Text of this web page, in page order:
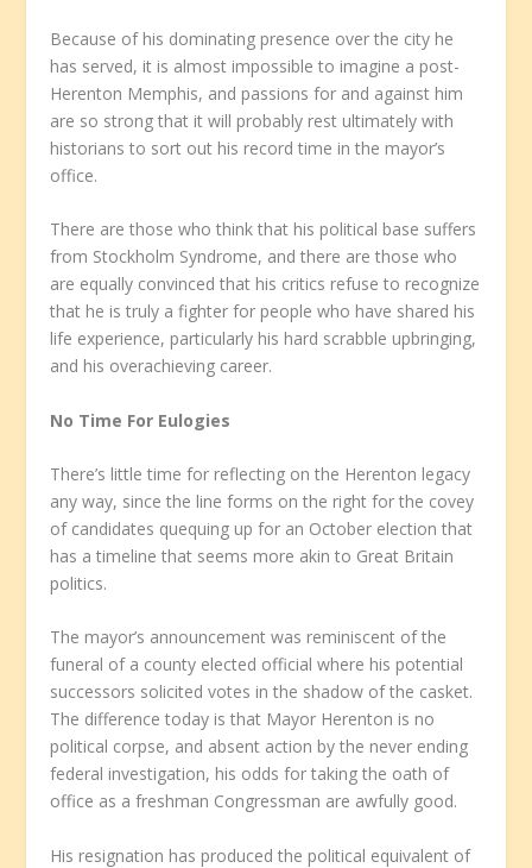
Because of his dominating presence over the city he
has served, it is almost impossible to imagine a post-
Herenton Memphis, and passions for and against him
are so strong that it will probably rest ultimately with
historians to sort out his record time in the mayor’s
office.
There are those who think that his political base suffers
from Stockholm Syndrome, and there are those who
are equally convinced that his critics refuse to recognize
that he is truly a fighter for people who have shared his
life experience, particularly his hard scrabble upbringing,
and his overachieving career.
No Time For Eulogies
There’s little time for reflecting on the Herenton legacy
any way, since the line forms on the right for the covey
of candidates quequing up for an October election that
has a timeline that seems more akin to Great Britain
politics.
The mayor’s announcement was reminiscent of the
funeral of a county elected official where his potential
successors solicited votes in the shadow of the casket.
The difference today is that Mayor Herenton is no
political corpse, and absent action by the never ending
federal investigation, his odds for taking the oath of
office as a freshman Congressman are awfully good.
His resignation has produced the political equivalent of